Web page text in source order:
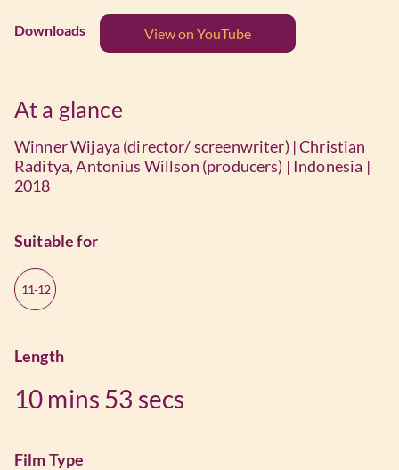
Downloads View on YouTube
At a glance
Winner Wijaya (director/ screenwriter) | Christian
Raditya, Antonius Willson (producers) | Indonesia |
2018
Suitable for
11-12
Length
10 mins 53 secs
Film Type